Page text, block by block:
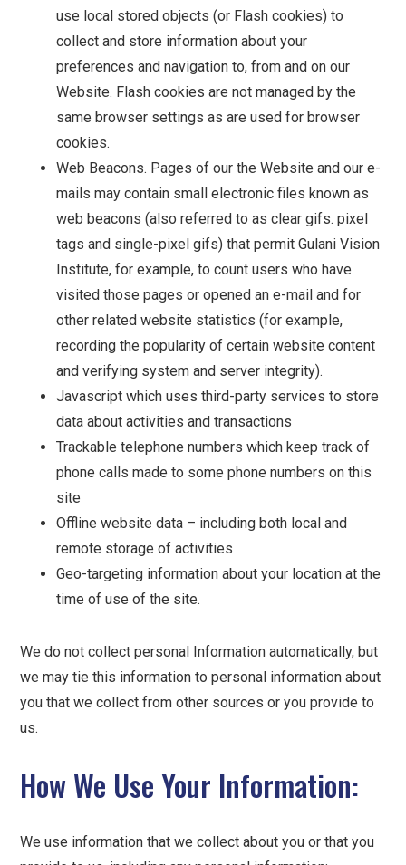
use local stored objects (or Flash cookies) to
collect and store information about your
preferences and navigation to, from and on our
Website. Flash cookies are not managed by the
same browser settings as are used for browser
cookies.
Web Beacons. Pages of our the Website and our e-
mails may contain small electronic files known as
web beacons (also referred to as clear gifs. pixel
tags and single-pixel gifs) that permit Gulani Vision
Institute, for example, to count users who have
visited those pages or opened an e-mail and for
other related website statistics (for example,
recording the popularity of certain website content
and verifying system and server integrity).
Javascript which uses third-party services to store
data about activities and transactions
Trackable telephone numbers which keep track of
phone calls made to some phone numbers on this
site
Offline website data – including both local and
remote storage of activities
Geo-targeting information about your location at the
time of use of the site.
We do not collect personal Information automatically, but
we may tie this information to personal information about
you that we collect from other sources or you provide to
us.
How We Use Your Information:
We use information that we collect about you or that you